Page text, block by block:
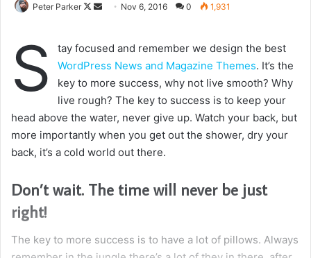
Peter Parker
Follow
Send Nov 6, 2016 0 1,931
S
tay focused and remember we design the best
WordPress News and Magazine Themes. It’s the
key to more success, why not live smooth? Why
live rough? The key to success is to keep your
head above the water, never give up. Watch your back, but
more importantly when you get out the shower, dry your
back, it’s a cold world out there.
Don’t wait. The time will never be just
right!
The key to more success is to have a lot of pillows. Always